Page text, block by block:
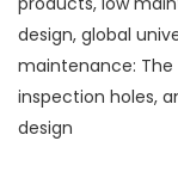
design, global
maintenance:
inspection holes,
design